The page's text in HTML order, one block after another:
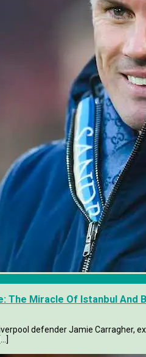
The Miracle Of Istanbul And
defender Jamie Carragher,